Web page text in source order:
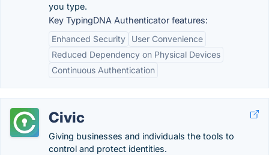
you type.
Key TypingDNA Authenticator features:
Enhanced Security
User Convenience
Reduced Dependency on Physical Devices
Continuous Authentication
Civic
Giving businesses and individuals the tools to
control and protect identities.